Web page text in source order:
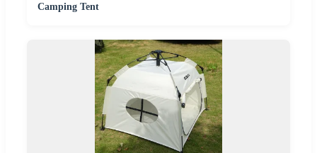
Camping Tent